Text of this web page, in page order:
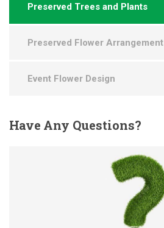
Preserved Trees and Plants
Preserved Flower Arrangement
Event Flower Design
HaveAny Questions?